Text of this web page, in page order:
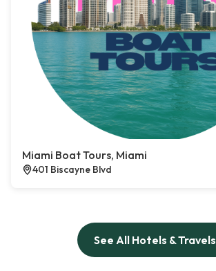
Miami Boat Tours, Miami
401 Biscayne Blvd
See All Hotels & Travels